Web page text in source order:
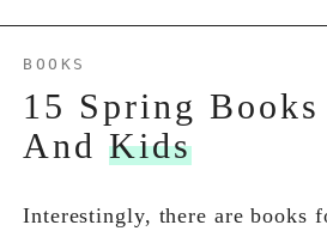
BOOKS
15 Spring
And Kids
Interestingly, there are books